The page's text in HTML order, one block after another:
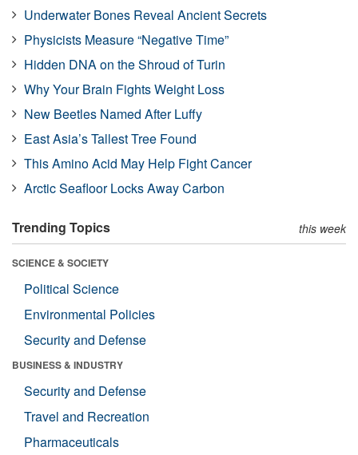
Underwater Bones Reveal Ancient Secrets
Physicists Measure “Negative Time”
Hidden DNA on the Shroud of Turin
Why Your Brain Fights Weight Loss
New Beetles Named After Luffy
East Asia’s Tallest Tree Found
This Amino Acid May Help Fight Cancer
Arctic Seafloor Locks Away Carbon
Trending Topics this week
SCIENCE & SOCIETY
Political Science
Environmental Policies
Security and Defense
BUSINESS & INDUSTRY
Security and Defense
Travel and Recreation
Pharmaceuticals